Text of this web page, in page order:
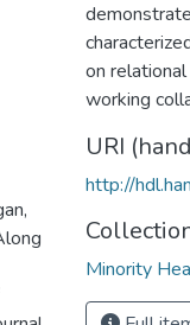
on
working
URI
http://
Minority